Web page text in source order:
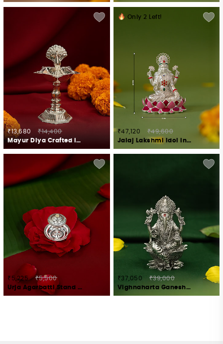
₹13,680
₹14,400
Mayur Diya Crafted in 925 Silver
Only 2 Left!
₹47,120
₹49,600
Jalaj Lakshmi Idol in 925 Silver
₹5,225
₹5,500
Urja Agarbatti Stand Crafted in 925 Silver
₹37,050
₹39,000
Vighnaharta Ganesha Idol Crafted in 925 Silver